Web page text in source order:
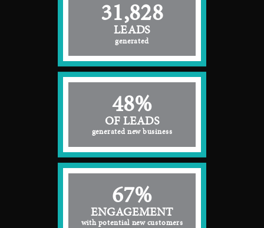
31,828
LEADS
generated
48%
OF LEADS
generated new business
67%
ENGAGEMENT
with potential new customers